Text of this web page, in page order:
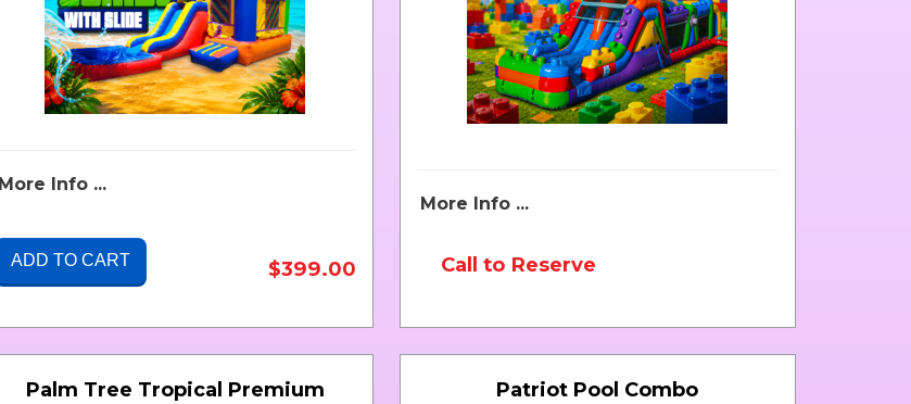
More Info ...
ADD TO CART $399.00
More Info ...
Call to Reserve
Palm Tree Tropical Premium
Patriot Pool Combo